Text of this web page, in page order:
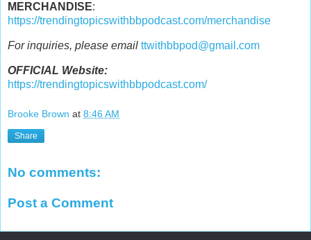
MERCHANDISE:
https://trendingtopicswithbbpodcast.com/merchandise
For inquiries, please email ttwithbbpod@gmail.com
OFFICIAL Website:
https://trendingtopicswithbbpodcast.com/
Brooke Brown at 8:46 AM
Share
No comments:
Post a Comment